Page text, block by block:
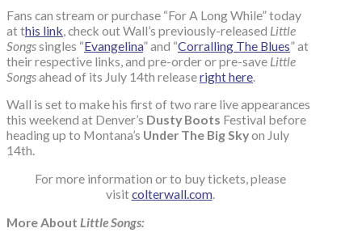
Fans can stream or purchase “For A Long While” today
at this link , check out Wall’s previously-released Little
Songssingles “Evangelina” and “Corralling The Blues” at
their respective links, and pre-order or pre-save Little
Songsahead of its July 14th releaseright here
Wall is set to make his first of two rare live appearances
this weekend at Denver’s Dusty Boots Festival before
heading up to Montana’s Under The Big Skyon July
14th.
For more information or to buy tickets, please
visit colterwall.com.
More About Little Songs: